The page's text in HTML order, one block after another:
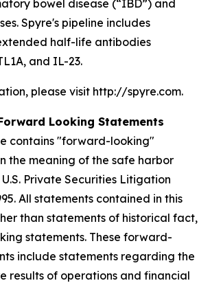
bowel disease (“IBD”) and
Spyre's pipeline includes
half-life antibodies
and IL-23.
please visit http://spyre.com.
Looking Statements
contains "forward-looking"
the meaning of the safe harbor
Private Securities Litigation
All statements contained in this
than statements of historical fact,
statements. These forward-
include statements regarding the
results of operations and financial